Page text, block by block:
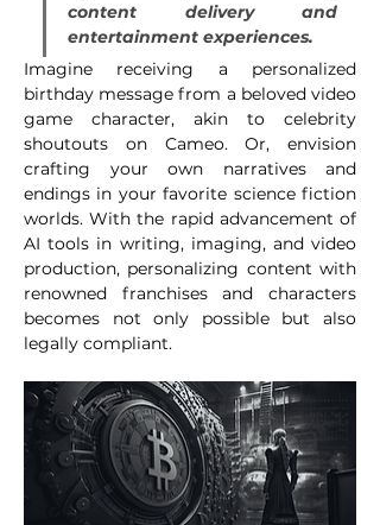
content delivery and
entertainment experiences.
Imagine receiving a personalized
birthday message from a beloved video
game character, akin to celebrity
shoutouts on Cameo. Or, envision
crafting your own narratives and
endings in your favorite science fiction
worlds. With the rapid advancement of
AI tools in writing, imaging, and video
production, personalizing content with
renowned franchises and characters
becomes not only possible but also
legally compliant.